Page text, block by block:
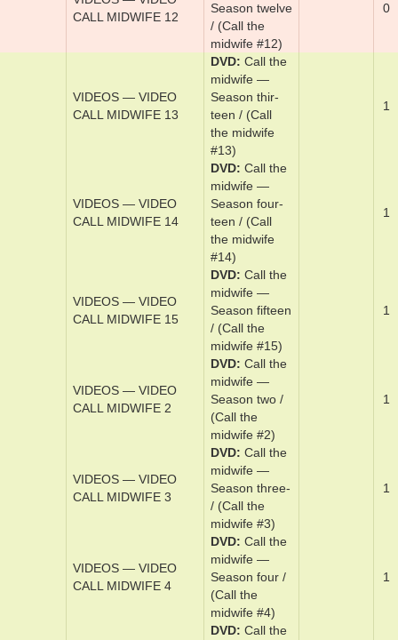
VIDEOS — VIDEO
CALL MIDWIFE 11
Sea­son
eleven / (Call
the midwife
#11)
1
VIDEOS — VIDEO
CALL MIDWIFE 12
DVD Cal­l the
mid­wife —
Sea­son twelve
/ (Call the
midwife #12)
0
VIDEOS — VIDEO
CALL MIDWIFE 13
DVD Cal­l the
mid­wife —
Sea­son thir­
teen / (Call
the midwife
#13)
1
VIDEOS — VIDEO
CALL MIDWIFE 14
DVD Cal­l the
mid­wife —
Sea­son ­four­
teen / (Call
the midwife
#14)
1
VIDEOS — VIDEO
DVD Cal­l the
mid­wife —
Sea­son ­fif­teen
/ (Call the
midwife #15)
VIDEOS — VIDEO
DVD Cal­l the
mid­wife —
Sea­son t­wo /
(Call the
midwife #2)
VIDEOS — VIDEO
DVD Cal­l the
mid­wife —
Sea­son three­
/ (Call the
midwife #3)